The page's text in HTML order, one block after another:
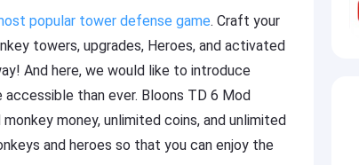
popular tower defense game. Craft your
towers, upgrades, Heroes, and activated
And here, we would like to introduce
than ever. Bloons TD 6 Mod
money, unlimited coins, and unlimited
and heroes so that you can enjoy the